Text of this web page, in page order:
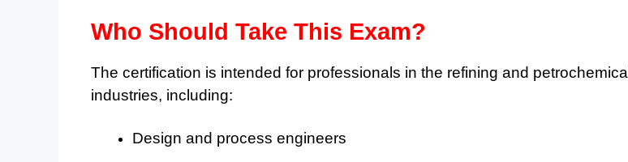
Who Should Take This Exam?
The certification is intended for professionals in the refining and petrochemical
industries, including:
Design and process engineers